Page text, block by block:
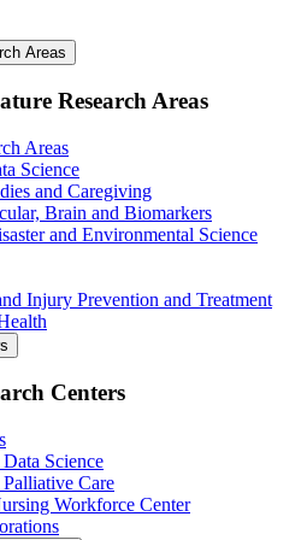
Areas
Research Areas
Areas
Science
and Caregiving
Brain and Biomarkers
and Environmental Science
Injury Prevention and Treatment
Centers
Science
Care
Workforce Center